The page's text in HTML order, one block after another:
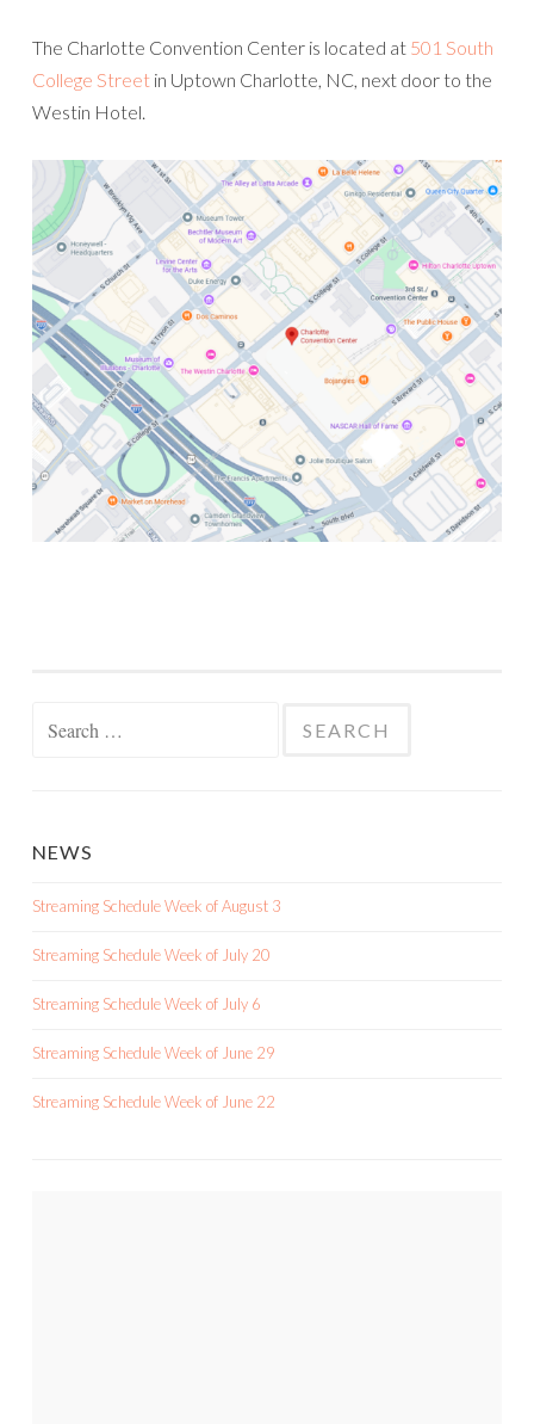
The Charlotte Convention Center is located at 501 South
College Street in Uptown Charlotte, NC, next door to the
Westin Hotel.
NEWS
Streaming Schedule Week of August 3
Streaming Schedule Week of July 20
Streaming Schedule Week of July 6
Streaming Schedule Week of June 29
Streaming Schedule Week of June 22